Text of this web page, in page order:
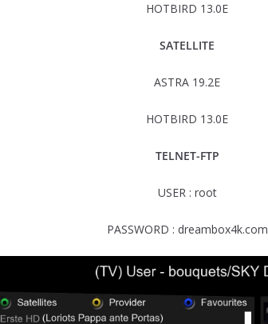
HOTBIRD 13.0E
SATELLITE
ASTRA 19.2E
HOTBIRD 13.0E
TELNET-FTP
USER : root
PASSWORD : dreambox4k.com